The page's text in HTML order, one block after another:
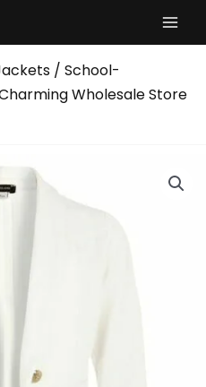
/ School-
Wholesale Store